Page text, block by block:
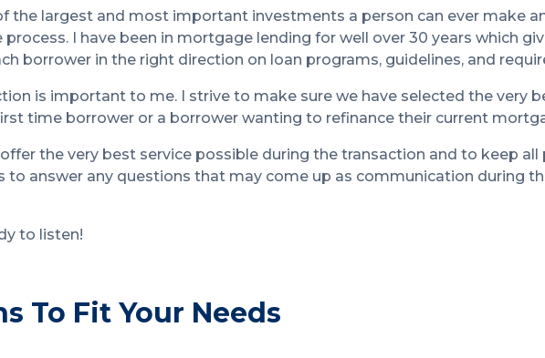
the largest and most important investments a person can ever make
I have been in mortgage lending for well over 30 years which
borrower in the right direction on loan programs, guidelines, and
is important to me. I strive to make sure we have selected the very
time borrower or a borrower wanting to refinance their current
the very best service possible during the transaction and to keep
to answer any questions that may come up as communication during
to listen!
To Fit Your Needs